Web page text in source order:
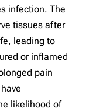
infection. The
tissues after
leading to
or inflamed
pain
likelihood of